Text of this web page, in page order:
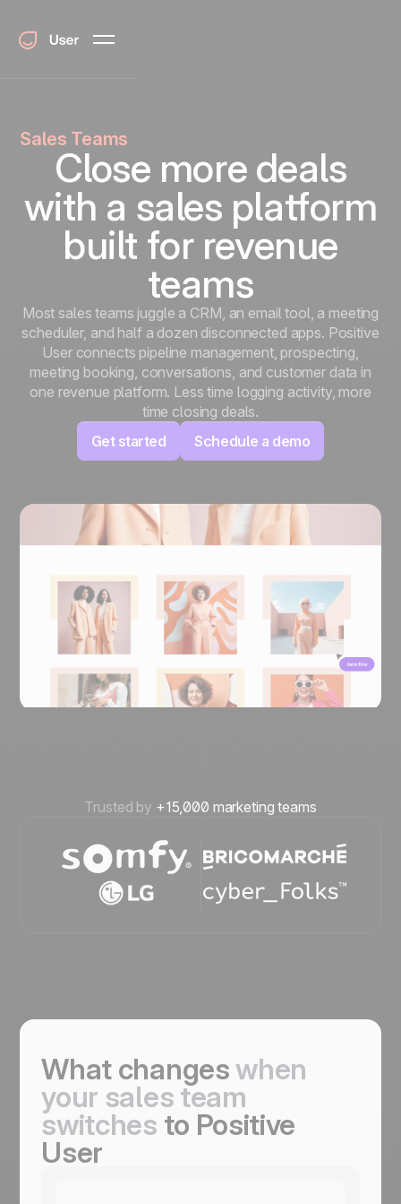
Sales Teams
Close more deals
with a sales platform
built for revenue
teams
Most sales teams juggle a CRM, an email tool, a meeting
scheduler, and half a dozen disconnected apps. Positive
User connects pipeline management, prospecting,
meeting booking, conversations, and customer data in
one revenue platform. Less time logging activity, more
time closing deals.
Get started
Schedule a demo
Trusted by +15,000 marketing teams
What changeswhen
your sales team
switches to Positive
User